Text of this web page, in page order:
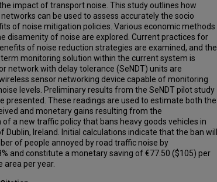
impact of transport noise. This study outlines how
can be used to assess accurately the socio
of noise mitigation policies. Various economic methods
disamenity of noise are explored. Current practices for
of noise reduction strategies are examined, and the
monitoring solution within the current system is
network with delay tolerance (SeNDT) units are
sensor networking device capable of monitoring
levels. Preliminary results from the SeNDT pilot study
presented. These readings are used to estimate both the
and monetary gains resulting from the
a new traffic policy that bans heavy goods vehicles in
Dublin, Ireland. Initial calculations indicate that the ban will
of people annoyed by road traffic noise by
and constitute a monetary saving of €77.50 ($105) per
area per year.